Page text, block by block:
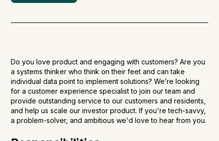
Do you love product and engaging with customers? Are you
a systems thinker who think on their feet and can take
individual data point to implement solutions? We’re looking
for a customer experience specialist to join our team and
provide outstanding service to our customers and residents,
and help us scale our investor product. If you're tech-savvy,
a problem-solver, and ambitious we'd love to hear from you.